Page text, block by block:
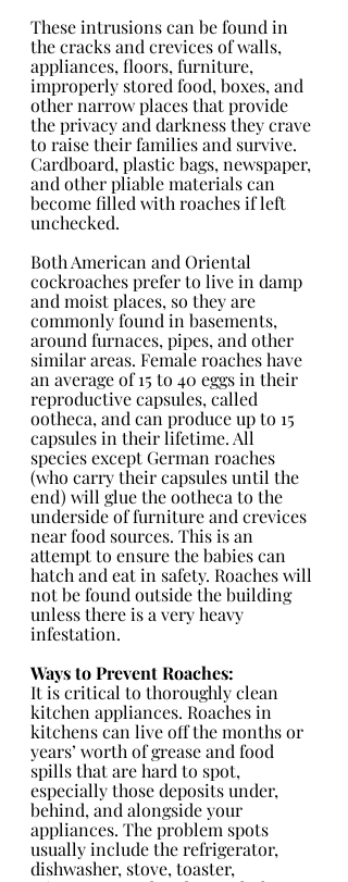
These intrusions can be found in
the cracks and crevices of walls,
appliances, floors, furniture,
improperly stored food, boxes, and
other narrow places that provide
the privacy and darkness they crave
to raise their families and survive.
Cardboard, plastic bags, newspaper,
and other pliable materials can
become filled with roaches if left
unchecked.
Both American and Oriental
cockroaches prefer to live in damp
and moist places, so they are
commonly found in basements,
around furnaces, pipes, and other
similar areas. Female roaches have
an average of 15 to 40 eggs in their
reproductive capsules, called
ootheca, and can produce up to 15
capsules in their lifetime. All
species except German roaches
(who carry their capsules until the
end) will glue the ootheca to the
underside of furniture and crevices
near food sources. This is an
attempt to ensure the babies can
hatch and eat in safety. Roaches will
not be found outside the building
unless there is a very heavy
infestation.
Ways to Prevent Roaches:
It is critical to thoroughly clean
kitchen appliances. Roaches in
kitchens can live off the months or
years’ worth of grease and food
spills that are hard to spot,
especially those deposits under,
behind, and alongside your
appliances. The problem spots
usually include the refrigerator,
dishwasher, stove, toaster,